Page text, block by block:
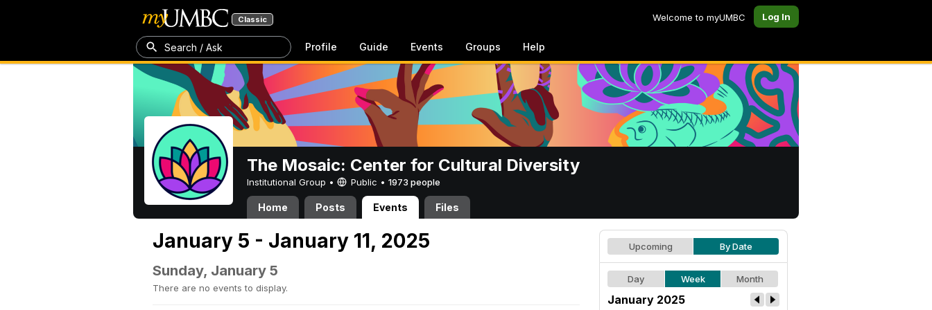
Classic Welcome to myUMBC Log In
Search / Ask Profile Guide Events Groups Help
The Mosaic: Center for Cultural Diversity
Institutional Group • Public • 1973 people
Home Posts Events Files
January 5 - January 11, 2025
Sunday, January 5
There are no events to display.
Upcoming By Date
Day Week Month
January 2025